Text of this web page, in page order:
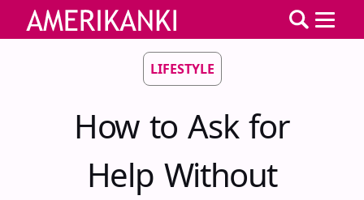
LIFESTYLE
How to Ask for
Help Without